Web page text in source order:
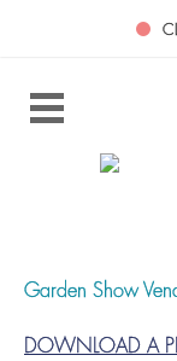
Garden Show
DOWNLOAD A